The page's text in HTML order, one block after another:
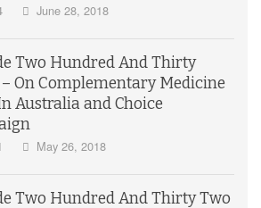
June 28, 2018
Two Hundred And Thirty
On Complementary Medicine
Australia and Choice
May 26, 2018
Two Hundred And Thirty Two